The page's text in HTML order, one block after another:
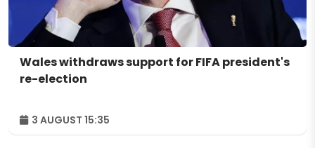
Wales withdraws support for FIFA president's
re-election
3 AUGUST 15:35